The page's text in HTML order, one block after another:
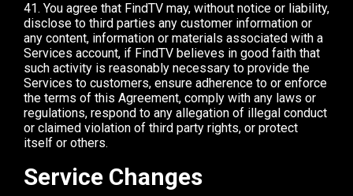
41. You agree that FindTV may, without notice or liability,
disclose to third parties any customer information or
any content, information or materials associated with a
Services account, if FindTV believes in good faith that
such activity is reasonably necessary to provide the
Services to customers, ensure adherence to or enforce
the terms of this Agreement, comply with any laws or
regulations, respond to any allegation of illegal conduct
or claimed violation of third party rights, or protect
itself or others.
Service Changes